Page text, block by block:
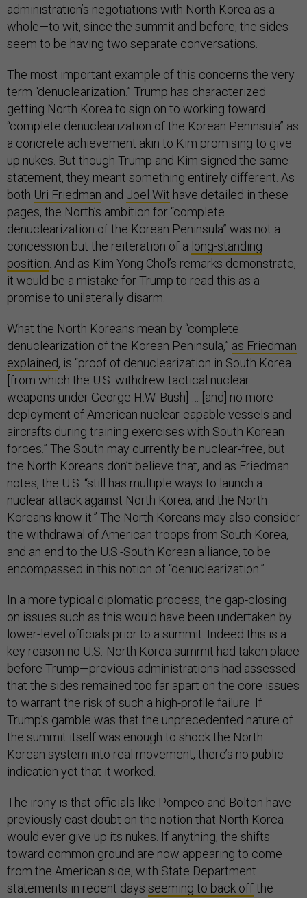
administration’s negotiations with North Korea as a
whole—to wit, since the summit and before, the sides
seem to be having two separate conversations.
The most important example of this concerns the very
term “denuclearization.” Trump has characterized
getting North Korea to sign on to working toward
“complete denuclearization of the Korean Peninsula” as
a concrete achievement akin to Kim promising to give
up nukes. But though Trump and Kim signed the same
statement, they meant something entirely different. As
both Uri Friedman and Joel Wit have detailed in these
pages, the North’s ambition for “complete
denuclearization of the Korean Peninsula” was not a
concession but the reiteration of a long-standing
position . And as Kim Yong Chol’s remarks demonstrate,
it would be a mistake for Trump to read this as a
promise to unilaterally disarm.
What the North Koreans mean by “complete
denuclearization of the Korean Peninsula,” as Friedman
explained, is “proof of denuclearization in South Korea
[from which the U.S. withdrew tactical nuclear
weapons under George H.W. Bush] … [and] no more
deployment of American nuclear-capable vessels and
aircrafts during training exercises with South Korean
forces.” The South may currently be nuclear-free, but
the North Koreans don’t believe that, and as Friedman
notes, the U.S. “still has multiple ways to launch a
nuclear attack against North Korea, and the North
Koreans know it.” The North Koreans may also consider
the withdrawal of American troops from South Korea,
and an end to the U.S.-South Korean alliance, to be
encompassed in this notion of “denuclearization.”
In a more typical diplomatic process, the gap-closing
on issues such as this would have been undertaken by
lower-level officials prior to a summit. Indeed this is a
key reason no U.S.-North Korea summit had taken place
before Trump—previous administrations had assessed
that the sides remained too far apart on the core issues
to warrant the risk of such a high-profile failure. If
Trump’s gamble was that the unprecedented nature of
the summit itself was enough to shock the North
Korean system into real movement, there’s no public
indication yet that it worked.
The irony is that officials like Pompeo and Bolton have
previously cast doubt on the notion that North Korea
would ever give up its nukes. If anything, the shifts
toward common ground are now appearing to come
from the American side, with State Department
statements in recent days seeming to back offthe